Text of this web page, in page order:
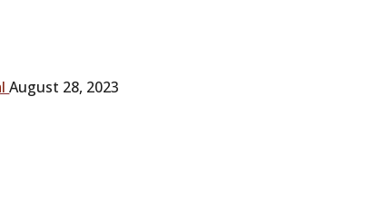
August 28, 2023